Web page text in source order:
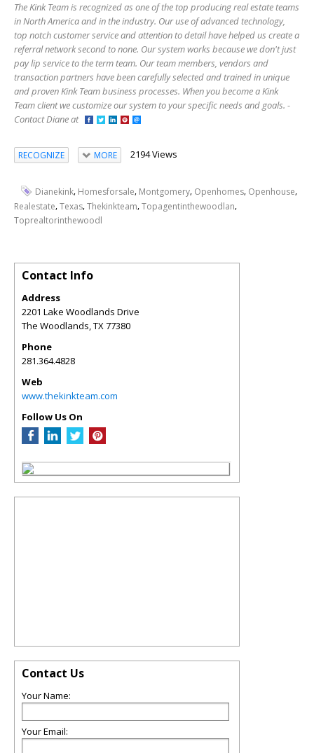
The Kink Team is recognized as one of the top producing real estate teams
in North America and in the industry. Our use of advanced technology,
top notch customer service and attention to detail have helped us create a
referral network second to none. Our system works because we don't just
pay lip service to the term team. Our team members, vendors and
transaction partners have been carefully selected and trained in unique
and proven Kink Team business processes. When you become a Kink
Team client we customize our system to your specific needs and goals. -
Contact Diane at
RECOGNIZE MORE 2194 Views
Dianekink, Homesforsale, Montgomery, Openhomes, Openhouse,
Realestate,Texas,Thekinkteam,Topagentinthewoodlan,
Toprealtorinthewoodl
Contact Info
Address
2201 Lake Woodlands Drive
The Woodlands,TX77380
Phone
281.364.4828
Web
www.thekinkteam.com
Follow Us On
Contact Us
Your Name:
Your Email: